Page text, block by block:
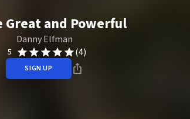
Great and Powerful
Danny Elfman
5 (4)
SIGN UP